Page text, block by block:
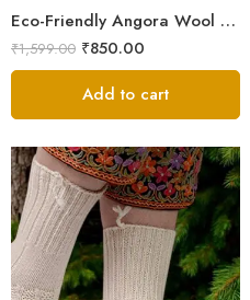
Eco-Friendly Angora Wool Socks – Hand-Knitted in the Himalayas
₹1,599.00 ₹850.00
Add to cart